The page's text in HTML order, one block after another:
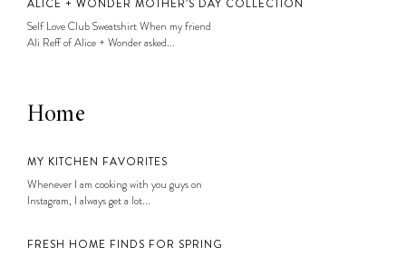
ALICE + WONDER MOTHER’S DAY COLLECTION
Self Love Club Sweatshirt When my friend
Ali Reff of Alice + Wonder asked...
Home
MY KITCHEN FAVORITES
Whenever I am cooking with you guys on
Instagram, I always get a lot...
FRESH HOME FINDS FOR SPRING